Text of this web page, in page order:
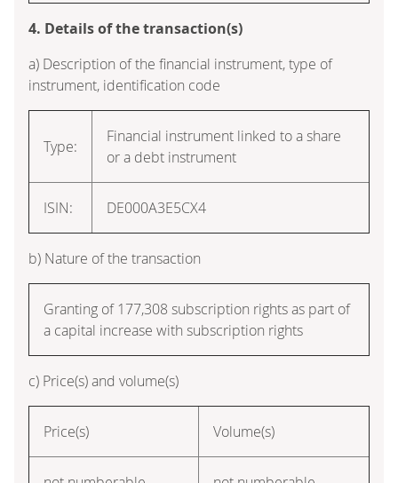
4. Details of the transaction(s)
a) Description of the financial instrument, type of
instrument, identification code
Type:
Financial instrument linked to a share
or a debt instrument
ISIN: DE000A3E5CX4
b) Nature of the transaction
Granting of 177,308 subscription rights as part of
a capital increase with subscription rights
c) Price(s) and volume(s)
Price(s) Volume(s)